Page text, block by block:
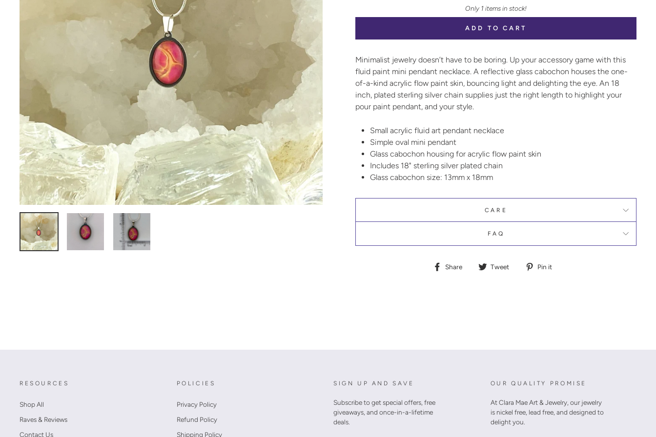
Only 1 items in stock!
ADD TO CART
Minimalist jewelry doesn’t have to be boring. Up your accessory game with this
fluid paint mini pendant necklace. A reflective glass cabochon houses the one-
of-a-kind acrylic flow paint skin, bouncing light and delighting the eye. An 18
inch, plated sterling silver chain supplies just the right length to highlight your
pour paint pendant, and your style.
Small acrylic fluid art pendant necklace
Simple oval mini pendant
Glass cabochon housing for acrylic flow paint skin
Includes 18" sterling silver plated chain
Glass cabochon size: 13mm x 18mm
CARE
FAQ
Share
Share Tweet
TweetPin it
RESOURCES
Shop All
Raves & Reviews
Contact Us
POLICIES
Privacy Policy
Refund Policy
Shipping Policy
SIGN UP AND SAVE
Subscribe to get special offers, free
giveaways, and once-in-a-lifetime
deals.
OUR QUALITY PROMISE
At Clara Mae Art & Jewelry, our jewelry
is nickel free, lead free, and designed to
delight you.